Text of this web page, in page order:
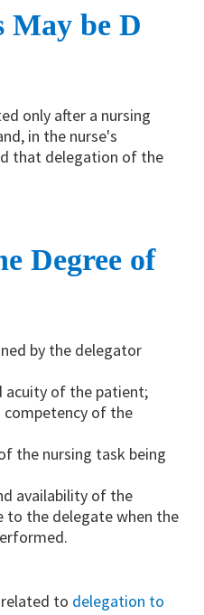
May be D​
only after a nursing
in the nurse's
that delegation of the
Degree of
by the delegator
acuity of the patient;
competency of the
the nursing task being
availability of the
to the delegate when the
to delegation to